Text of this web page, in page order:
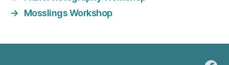
→
Mosslings Workshop